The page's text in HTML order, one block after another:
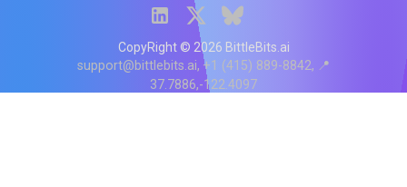
CopyRight © 2026 BittleBits.ai
support@bittlebits.ai +1 (415) 889-8842 📍
37.7886,-122.4097